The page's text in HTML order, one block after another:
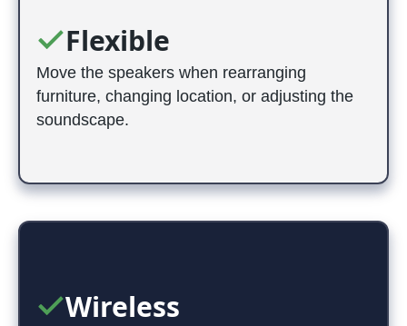
Flexible
Move the speakers when rearranging
furniture, changing location, or adjusting the
soundscape.
Wireless